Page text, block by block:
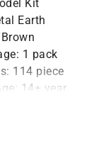
Kit
Earth
: 1 pack
: 114 piece
: 14+ year